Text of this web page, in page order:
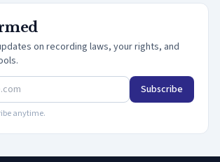
on recording laws, your rights, and
Subscribe
anytime.